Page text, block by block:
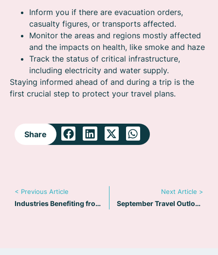
Inform you if there are evacuation orders,
casualty figures, or transports affected.
Monitor the areas and regions mostly affected
and the impacts on health, like smoke and haze
Track the status of critical infrastructure,
including electricity and water supply.
Staying informed ahead of and during a trip is the
first crucial step to protect your travel plans.
Share
< Previous Article
Industries Benefiting from TripReady: Exploring Unique Use Cases
Next Article >
September Travel Outlook: Political evacuations – Staying informed During a Crisis